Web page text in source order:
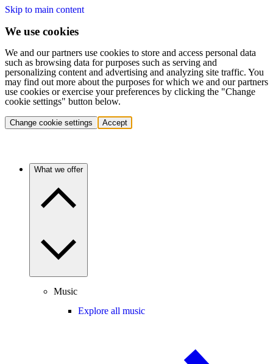
Skip to main content
We use cookies
We and our partners use cookies to store and access personal data
such as browsing data for purposes such as serving and
personalizing content and advertising and analyzing site traffic. You
may find out more about the purposes for which we and our partners
use cookies or exercise your preferences by clicking the "Change
cookie settings" button below.
Change cookie settings Accept
What we offer
Music
Explore all music